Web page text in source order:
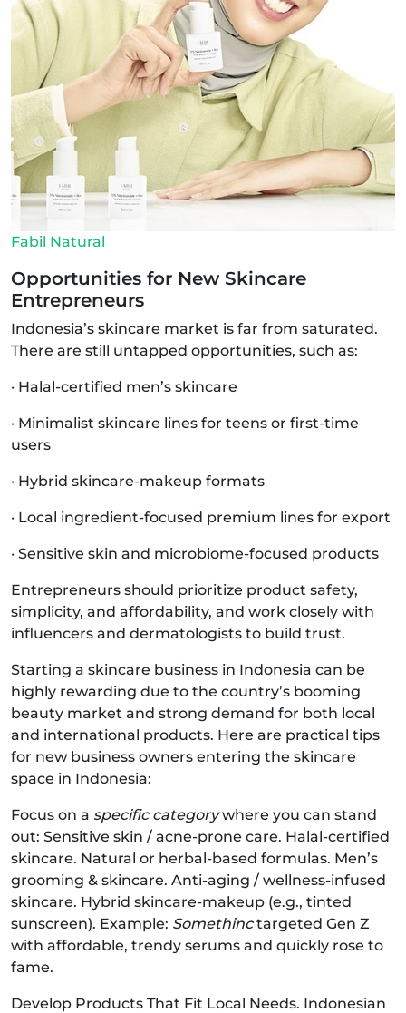
Fabil Natural
Opportunities for New Skincare
Entrepreneurs
Indonesia’s skincare market is far from saturated.
There are still untapped opportunities, such as:
· Halal-certified men’s skincare
· Minimalist skincare lines for teens or first-time
users
· Hybrid skincare-makeup formats
· Local ingredient-focused premium lines for export
· Sensitive skin and microbiome-focused products
Entrepreneurs should prioritize product safety,
simplicity, and affordability, and work closely with
influencers and dermatologists to build trust.
Starting a skincare business in Indonesia can be
highly rewarding due to the country’s booming
beauty market and strong demand for both local
and international products. Here are practical tips
for new business owners entering the skincare
space in Indonesia:
Focus on a specific categorywhere you can stand
out: Sensitive skin / acne-prone care. Halal-certified
skincare. Natural or herbal-based formulas. Men’s
grooming & skincare. Anti-aging / wellness-infused
skincare. Hybrid skincare-makeup (e.g., tinted
sunscreen). Example: Somethinctargeted Gen Z
with affordable, trendy serums and quickly rose to
fame.
Develop Products That Fit Local Needs. Indonesian